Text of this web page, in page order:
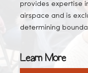
provides expertise
airspace and is
determining
Learn More